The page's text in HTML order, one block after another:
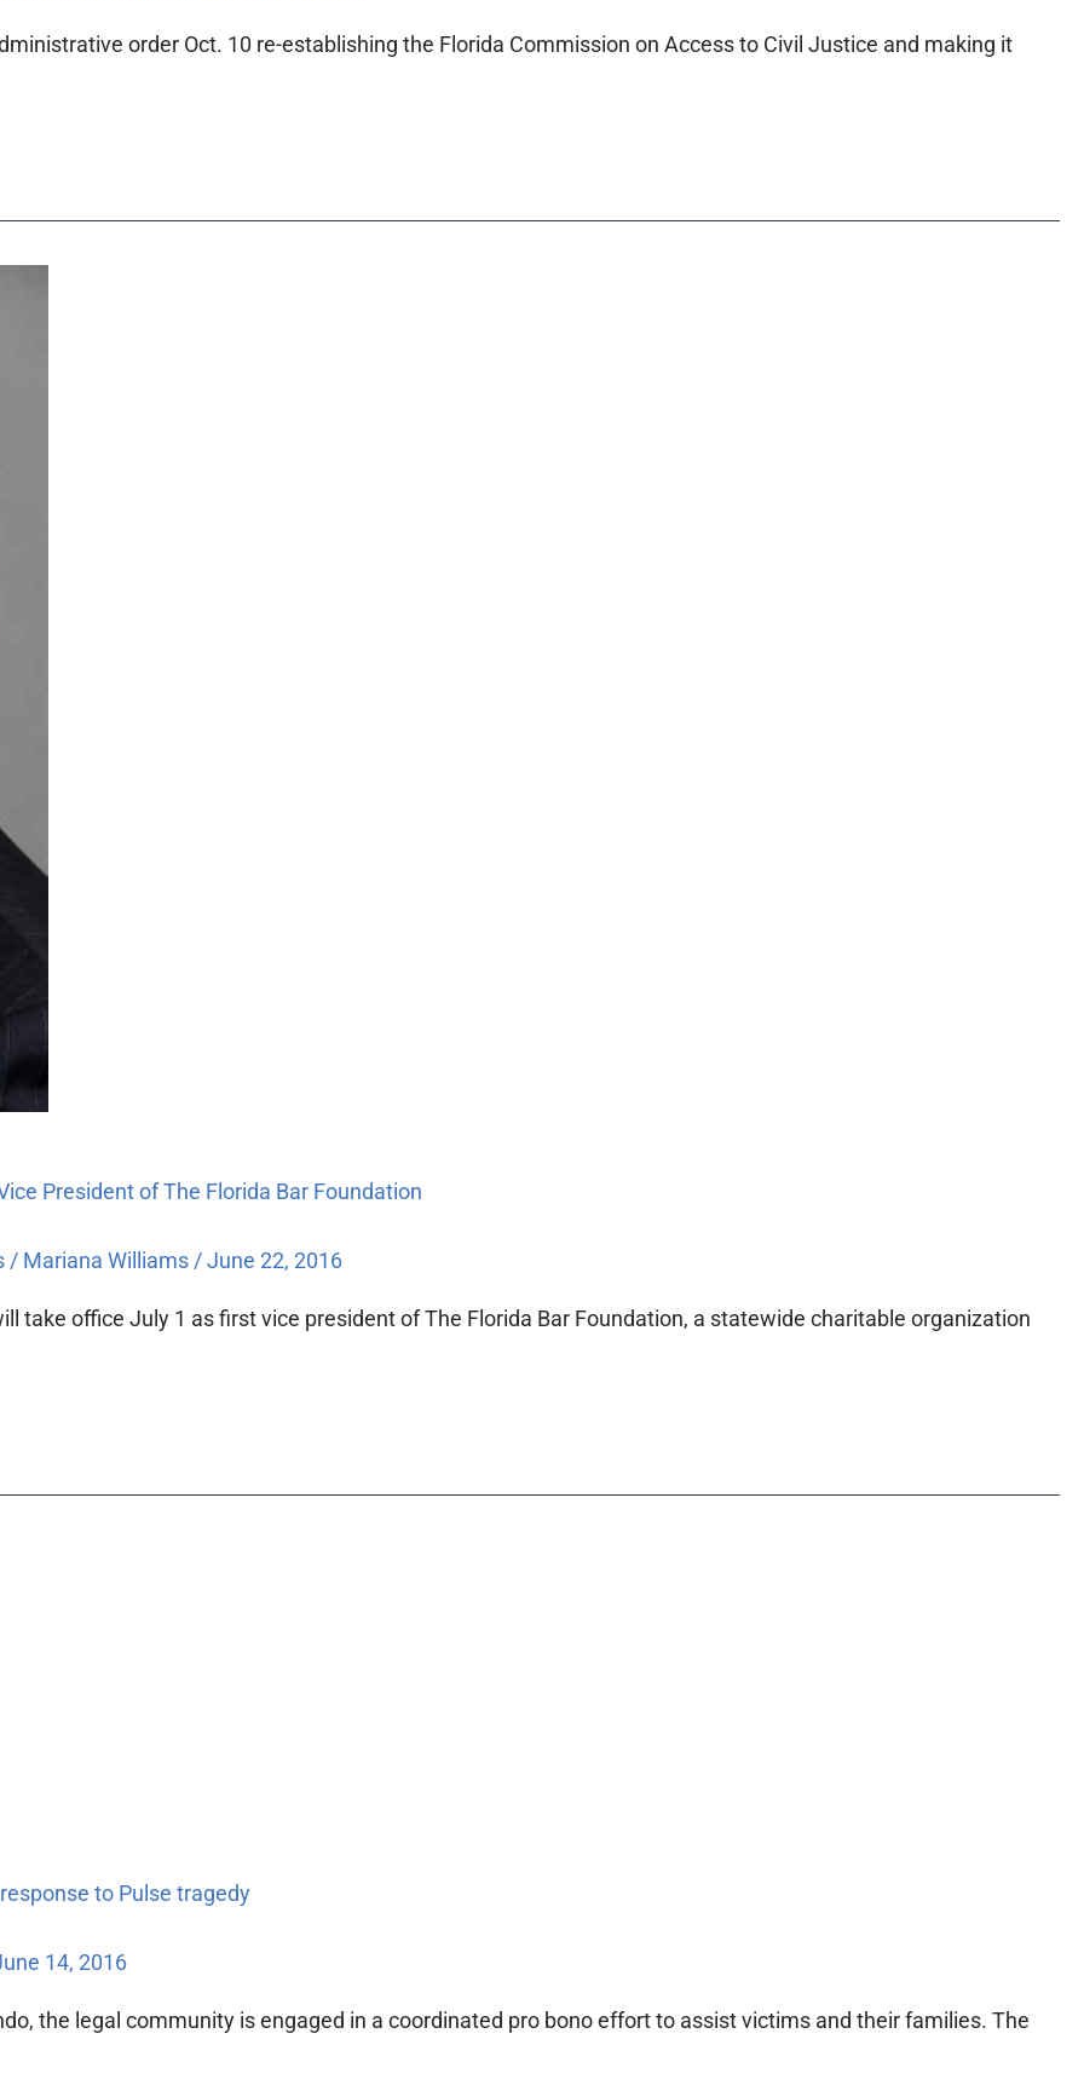
order Oct. 10 re-establishing the Florida Commission on Access to Civil Justice and making it
President of The Florida Bar Foundation
/ Mariana Williams /June 22, 2016
take office July 1 as first vice president of The Florida Bar Foundation, a statewide charitable organization
to Pulse tragedy
14, 2016
the legal community is engaged in a coordinated pro bono effort to assist victims and their families. The